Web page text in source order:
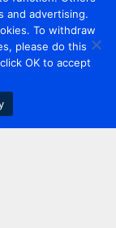
and advertising.
To withdraw
please do this
OK to accept